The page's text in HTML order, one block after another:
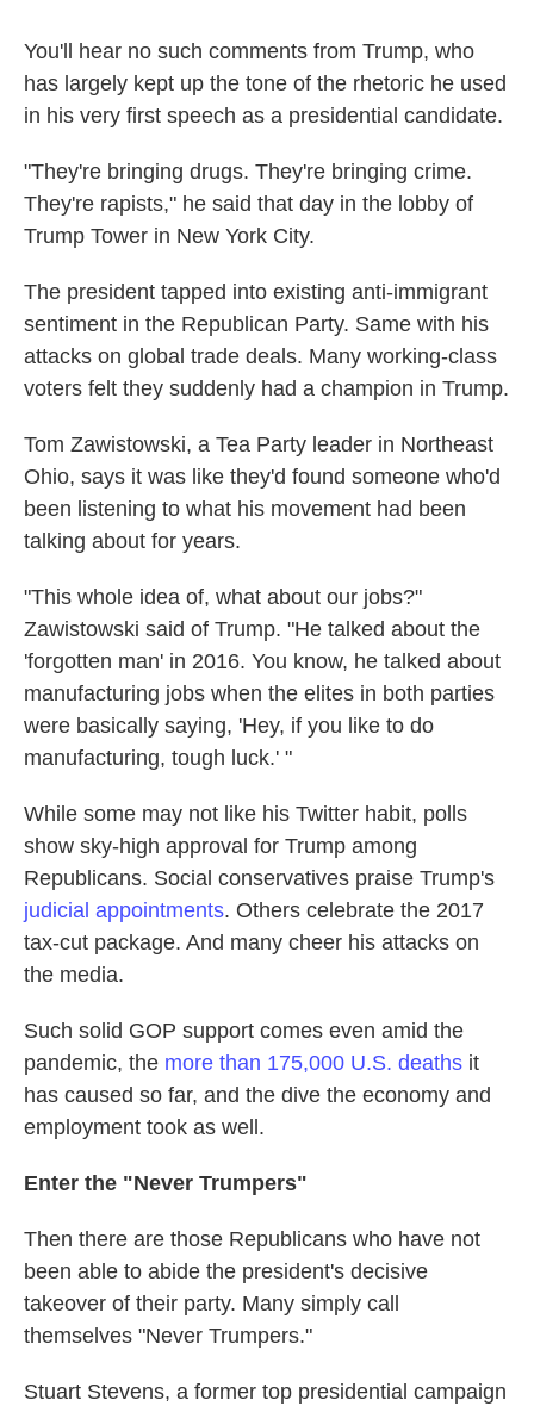
You'll hear no such comments from Trump, who
has largely kept up the tone of the rhetoric he used
in his very first speech as a presidential candidate.
"They're bringing drugs. They're bringing crime.
They're rapists," he said that day in the lobby of
Trump Tower in New York City.
The president tapped into existing anti-immigrant
sentiment in the Republican Party. Same with his
attacks on global trade deals. Many working-class
voters felt they suddenly had a champion in Trump.
Tom Zawistowski, a Tea Party leader in Northeast
Ohio, says it was like they'd found someone who'd
been listening to what his movement had been
talking about for years.
"This whole idea of, what about our jobs?"
Zawistowski said of Trump. "He talked about the
'forgotten man' in 2016. You know, he talked about
manufacturing jobs when the elites in both parties
were basically saying, 'Hey, if you like to do
manufacturing, tough luck.' "
While some may not like his Twitter habit, polls
show sky-high approval for Trump among
Republicans. Social conservatives praise Trump's
judicial appointments. Others celebrate the 2017
tax-cut package. And many cheer his attacks on
the media.
Such solid GOP support comes even amid the
pandemic, the more than 175,000 U.S. deaths it
has caused so far, and the dive the economy and
employment took as well.
Enter the "Never Trumpers"
Then there are those Republicans who have not
been able to abide the president's decisive
takeover of their party. Many simply call
themselves "Never Trumpers."
Stuart Stevens, a former top presidential campaign